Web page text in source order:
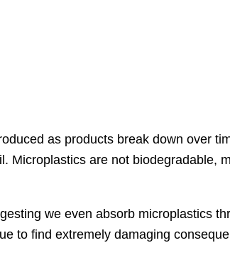
as products break down over
Microplastics are not biodegradable,
we even absorb microplastics
to find extremely damaging